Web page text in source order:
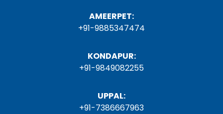
AMEERPET:
+91-9885347474
KONDAPUR:
+91-9849082255
UPPAL:
+91-7386667963